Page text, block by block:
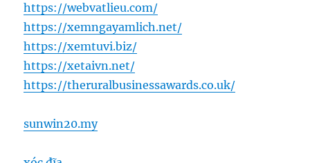
https://webvatlieu.com/
https://xemngayamlich.net/
https://xemtuvi.biz/
https://xetaivn.net/
https://theruralbusinessawards.co.uk/
sunwin20.my